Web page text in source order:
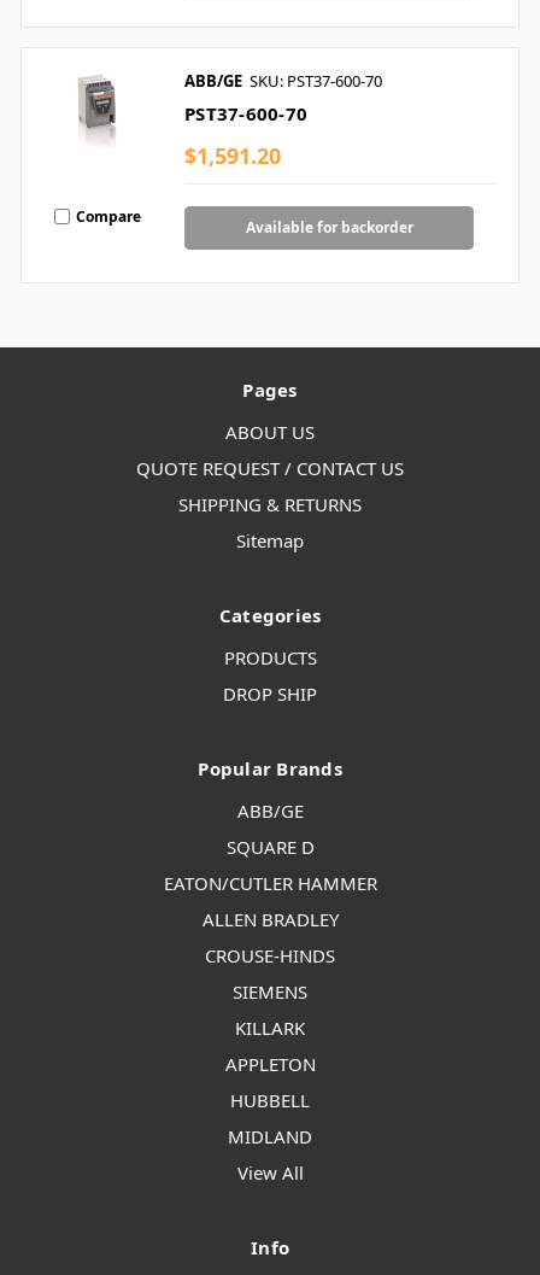
Compare
ABB/GE SKU: PST37-600-70
PST37-600-70
$1,591.20
Available for backorder
Pages
ABOUT US
QUOTE REQUEST / CONTACT US
SHIPPING & RETURNS
Sitemap
Categories
PRODUCTS
DROP SHIP
Popular Brands
ABB/GE
SQUARE D
EATON/CUTLER HAMMER
ALLEN BRADLEY
CROUSE-HINDS
SIEMENS
KILLARK
APPLETON
HUBBELL
MIDLAND
View All
Info